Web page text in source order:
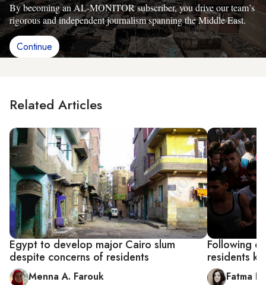
By becoming an AL-MONITOR subscriber, you drive our team’s
rigorous and independent journalism spanning the Middle East.
Continue
Related Articles
Egypt to develop major Cairo slum
despite concerns of residents
Menna A. Farouk
Following
residents
Fatma